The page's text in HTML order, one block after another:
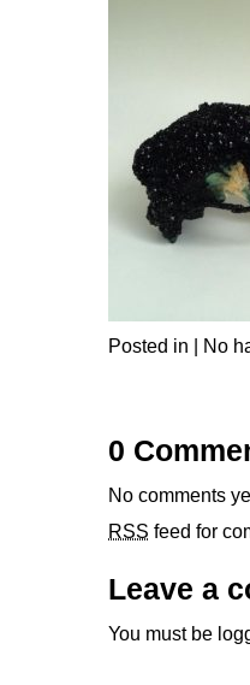
Posted in | No
0
No comments
RSS feed for
Leave a
You must be